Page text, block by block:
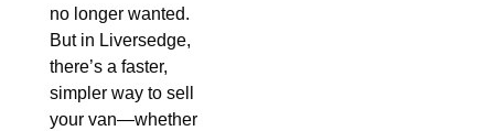
no longer wanted.
But in Liversedge,
there’s a faster,
simpler way to sell
your van—whether